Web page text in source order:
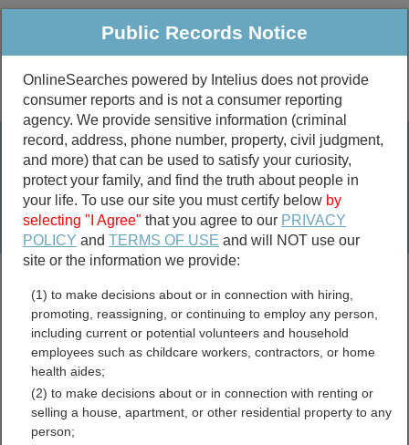
Public Criminal & Traffic More
Property
Marriage &
Divorce
Birth & Death
Public Records Search
marriage records
divorce records
Newton County, Indiana
Free Public Records
Public Records Notice
OnlineSearches powered by Intelius does not provide
consumer reports and is not a consumer reporting
agency. We provide sensitive information (criminal
record, address, phone number, property, civil judgment,
and more) that can be used to satisfy your curiosity,
protect your family, and find the truth about people in
your life. To use our site you must certify below by
selecting "I Agree" that you agree to our PRIVACY
POLICY andTERMS OF USE and will NOT use our
site or the information we provide:
(1) to make decisions about or in connection with hiring,
promoting, reassigning, or continuing to employ any person,
including current or potential volunteers and household
employees such as childcare workers, contractors, or home
health aides;
(2) to make decisions about or in connection with renting or
selling a house, apartment, or other residential property to any
person;